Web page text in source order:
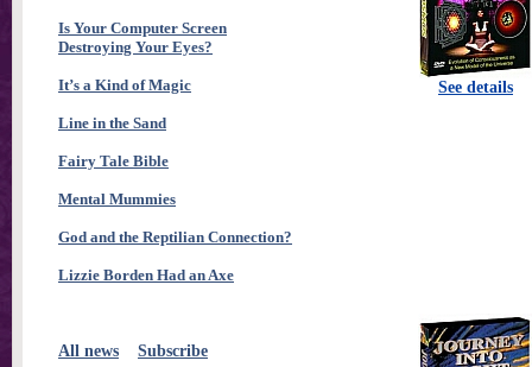
See details
Is Your Computer Screen
Destroying Your Eyes?
It’s a Kind of Magic
Line in the Sand
Fairy Tale Bible
Mental Mummies
God and the Reptilian Connection?
Lizzie Borden Had an Axe
All news Subscribe